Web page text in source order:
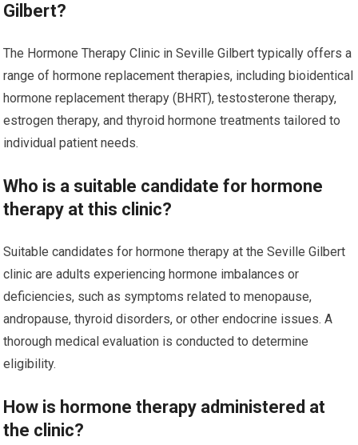
Gilbert?
The Hormone Therapy Clinic in Seville Gilbert typically offers a
range of hormone replacement therapies, including bioidentical
hormone replacement therapy (BHRT), testosterone therapy,
estrogen therapy, and thyroid hormone treatments tailored to
individual patient needs.
Who is a suitable candidate for hormone
therapy at this clinic?
Suitable candidates for hormone therapy at the Seville Gilbert
clinic are adults experiencing hormone imbalances or
deficiencies, such as symptoms related to menopause,
andropause, thyroid disorders, or other endocrine issues. A
thorough medical evaluation is conducted to determine
eligibility.
How is hormone therapy administered at
the clinic?